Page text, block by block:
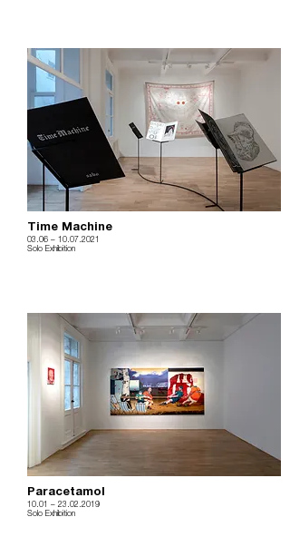
Time Machine
03.06 – 10.07.2021
Solo Exhibition
Paracetamol
10.01 – 23 .02.2019
Solo Exhibition